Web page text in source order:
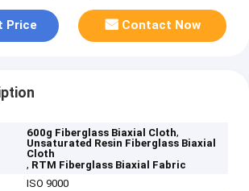
Price Contact Now
600g Fiberglass Biaxial Cloth,
Unsaturated Resin Fiberglass Biaxial
Cloth
, RTM Fiberglass Biaxial Fabric
ISO 9000